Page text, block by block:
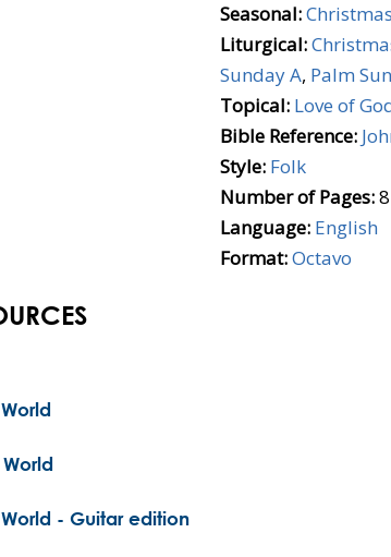
Seasonal:
Liturgical:
Sunday A, Palm
Topical: Love of
Bible Reference:
Style: Folk
Number of Pages:8
Language: English
Format:Octavo
- Guitar edition